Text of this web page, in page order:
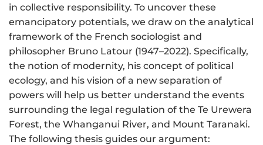
in collective responsibility. To uncover these
emancipatory potentials, we draw on the analytical
framework of the French sociologist and
philosopher Bruno Latour (1947–2022). Specifically,
the notion of modernity, his concept of political
ecology, and his vision of a new separation of
powers will help us better understand the events
surrounding the legal regulation of the Te Urewera
Forest, the Whanganui River, and Mount Taranaki.
The following thesis guides our argument: